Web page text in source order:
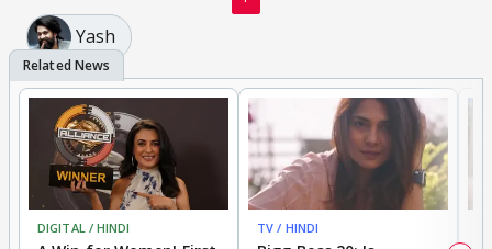
Yash
DIGITAL / HINDI TV / HINDI